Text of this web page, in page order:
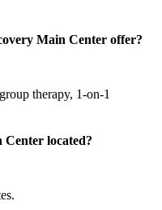
Main Center offer?
therapy, 1-on-1
located?